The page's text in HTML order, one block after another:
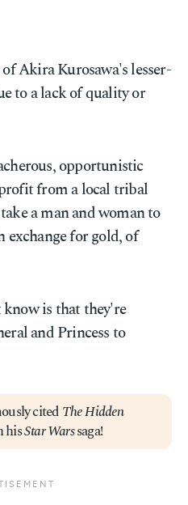
Akira Kurosawa's lesser-
to a lack of quality or
opportunistic
from a local tribal
a man and woman to
exchange for gold, of
is that they're
and Princess to
citedThe Hidden
hisStar Warssaga!